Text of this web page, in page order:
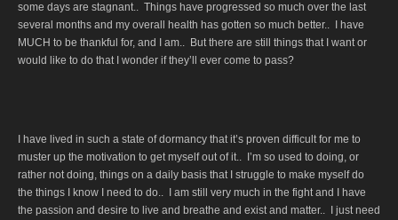
some days are stagnant.. Things have progressed so much over the last
several months and my overall health has gotten so much better.. I have
MUCH to be thankful for, and I am.. But there are still things that I want or
would like to do that I wonder if they’ll ever come to pass?
I have lived in such a state of dormancy that it’s proven difficult for me to
muster up the motivation to get myself out of it.. I’m so used to doing, or
rather not doing, things on a daily basis that I struggle to make myself do
the things I know I need to do.. I am still very much in the fight and I have
the passion and desire to live and breathe and exist and matter.. I just need